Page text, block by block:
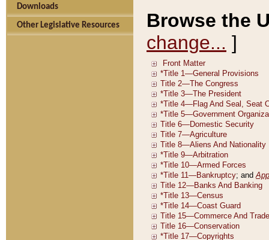
Downloads
Other Legislative Resources
Browse the
change... ]